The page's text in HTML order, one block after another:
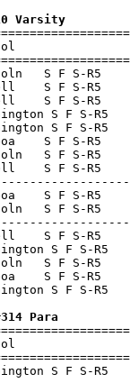
Varsity
S F S-R5
S F S-R5
S F S-R5
S F S-R5
S F S-R5
S F S-R5
S F S-R5
S F S-R5
S F S-R5
S F S-
S F S-
S F S-
S F S-
S F S-
S F
Para
S F S-R5